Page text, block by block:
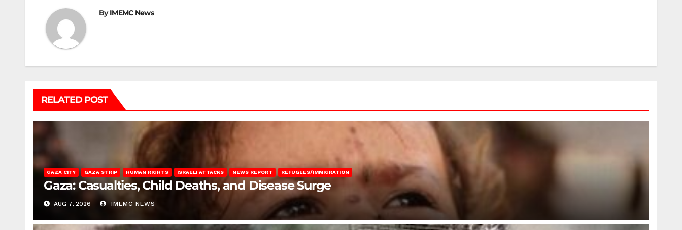
ByIMEMC News
RELATED POST
GAZA CITY GAZA STRIP HUMAN RIGHTS ISRAELI ATTACKS NEWS REPORT REFUGEES/IMMIGRATION
Gaza: Casualties, Child Deaths, and Disease Surge
AUG 7, 2026 IMEMC NEWS